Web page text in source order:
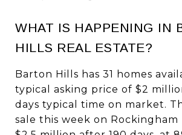
WHAT IS HAPPENING IN
HILLS REAL ESTATE?
Barton Hills has 31 homes
typical asking price of $2
days typical time on market.
sale this week on Rockingham